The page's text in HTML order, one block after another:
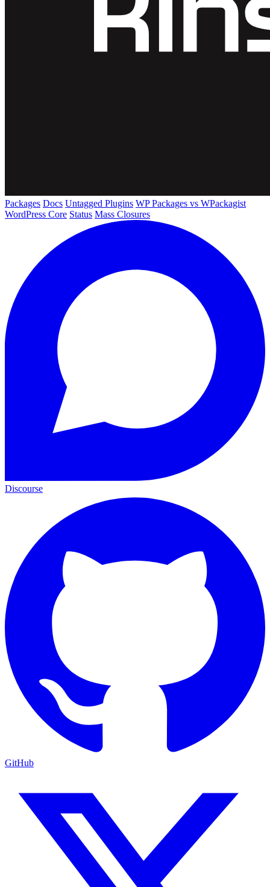
Packages Docs Untagged Plugins WP Packages vs WPackagist
WordPress Core Status Mass Closures
Discourse
GitHub